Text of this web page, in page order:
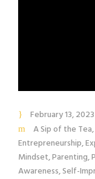
February 13, 2023
A Sip of the Tea,
Entrepreneurship,
Mindset,Parenting,
Awareness,Self-